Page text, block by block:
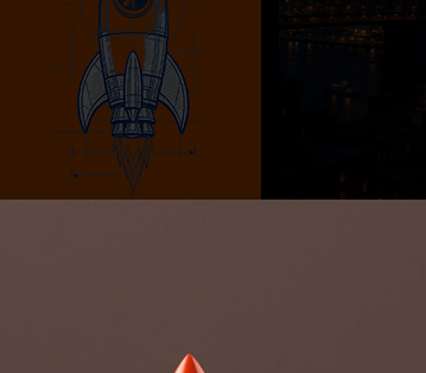
turn their interest into